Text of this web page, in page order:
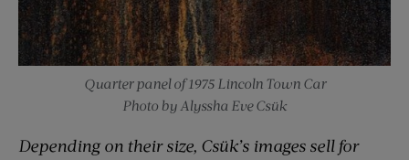
Quarter panel of 1975 Lincoln Town Car
Photo by Alyssha Eve Csük
Depending on their size, Csük’s images sell for